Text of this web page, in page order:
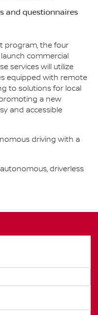
and questionnaires
program, the four
commercial
services will utilize
equipped with remote
to solutions for local
a new
and accessible
driving with a
driverless